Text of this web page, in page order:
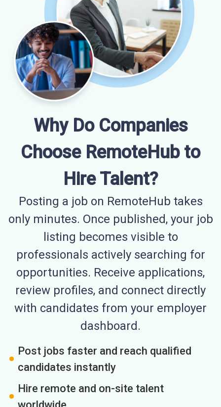
Why Do Companies
Choose RemoteHub to
Hire Talent?
Posting a job on RemoteHub takes
only minutes. Once published, your job
listing becomes visible to
professionals actively searching for
opportunities. Receive applications,
review profiles, and connect directly
with candidates from your employer
dashboard.
Post jobs faster and reach qualified
candidates instantly
Hire remote and on-site talent